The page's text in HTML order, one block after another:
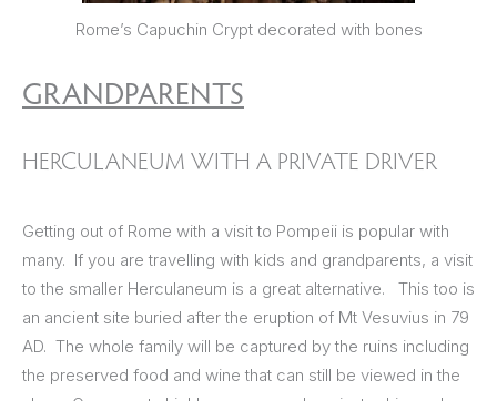
Rome’s Capuchin Crypt decorated with bones
GRANDPARENTS
HERCULANEUM WITH A PRIVATE DRIVER
Getting out of Rome with a visit to Pompeii is popular with
many. If you are travelling with kids and grandparents, a visit
to the smaller Herculaneum is a great alternative. This too is
an ancient site buried after the eruption of Mt Vesuvius in 79
AD. The whole family will be captured by the ruins including
the preserved food and wine that can still be viewed in the